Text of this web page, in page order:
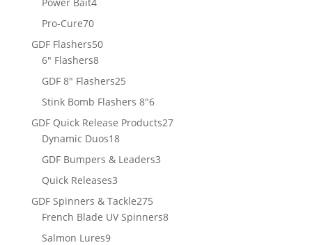
Pro-Cure7070
products
GDF Flashers5050
6" Flashers88
products
GDF 8" Flashers2525
products
Stink Bomb Flashers 8"66
products
GDF Quick Release Products2727
Dynamic Duos1818
products
GDF Bumpers & Leaders33
Quick Releases33
products
GDF Spinners & Tackle275275
products
French Blade UV Spinners88
Salmon Lures99